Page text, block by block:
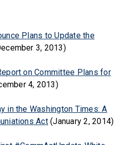
Plans to Update the
3, 2013)
on Committee Plans for
4, 2013)
in the Washington Times: A
Act(January 2, 2014)